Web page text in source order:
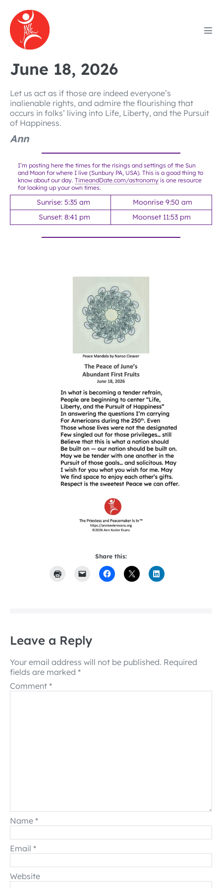
content
June 18, 2026
Let us act as if those are indeed everyone’s
inalienable rights, and admire the flourishing that
occurs in folks’ living into Life, Liberty, and the Pursuit
of Happiness.
Ann
I’m posting here the times for the risings and settings of the Sun
and Moon for where I live (Sunbury PA, USA). This is a good thing to
know about our day. TimeandDate.com/astronomy is one resource
for looking up your own times.
Sunrise: 5:35 am
Moonrise 9:50 am
Sunset: 8:41 pm
Moonset 11:53 pm
Share this:
Leave a Reply
Your email address will not be published. Required
fields are marked *
Comment *
Name *
Email *
Website